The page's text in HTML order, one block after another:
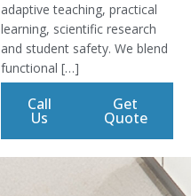
adaptive teaching, practical
learning, scientific research
and student safety. We blend
functional […]
Call
Us
Get
Quote